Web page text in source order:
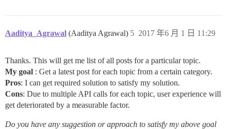
Aaditya_Agrawal (Aaditya Agrawal) 2017 年6 月 1 日 11:29
5
Thanks. This will get me list of all posts for a particular topic.
My goal : Get a latest post for each topic from a certain category.
Pros: I can get required solution to satisfy my solution.
Cons: Due to multiple API calls for each topic, user experience will
get deteriorated by a measurable factor.
Do you have any suggestion or approach to satisfy my above goal